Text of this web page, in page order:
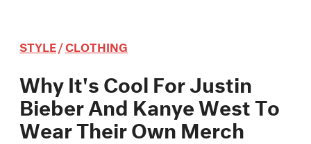
STYLE/CLOTHING
Why It's Cool For Justin
Bieber And Kanye West To
Wear Their Own Merch